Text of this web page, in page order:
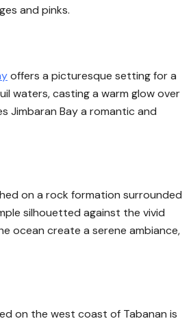
and pinks.
offers a picturesque setting for a
waters, casting a warm glow over
Jimbaran Bay a romantic and
on a rock formation surrounded
silhouetted against the vivid
ocean create a serene ambiance,
on the west coast of Tabanan is